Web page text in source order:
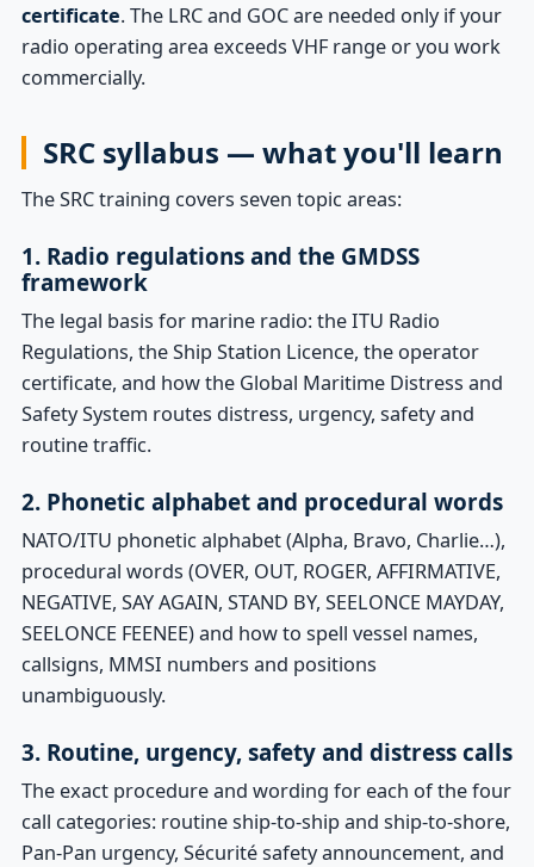
certificate. The LRC and GOC are needed only if your
radio operating area exceeds VHF range or you work
commercially.
SRC syllabus — what you'll learn
The SRC training covers seven topic areas:
1. Radio regulations and the GMDSS
framework
The legal basis for marine radio: the ITU Radio
Regulations, the Ship Station Licence, the operator
certificate, and how the Global Maritime Distress and
Safety System routes distress, urgency, safety and
routine traffic.
2. Phonetic alphabet and procedural words
NATO/ITU phonetic alphabet (Alpha, Bravo, Charlie…),
procedural words (OVER, OUT, ROGER, AFFIRMATIVE,
NEGATIVE, SAY AGAIN, STAND BY, SEELONCE MAYDAY,
SEELONCE FEENEE) and how to spell vessel names,
callsigns, MMSI numbers and positions
unambiguously.
3. Routine, urgency, safety and distress calls
The exact procedure and wording for each of the four
call categories: routine ship-to-ship and ship-to-shore,
Pan-Pan urgency, Sécurité safety announcement, and